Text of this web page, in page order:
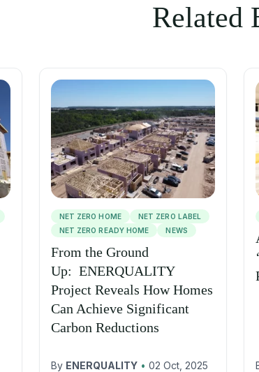
Related
NET ZERO HOME
NET ZERO LABEL
NET ZERO READY HOME
NEWS
From the Ground
Up: ENERQUALITY
Project Reveals How Homes
Can Achieve Significant
Carbon Reductions
By ENERQUALITY • 02 Oct, 2025